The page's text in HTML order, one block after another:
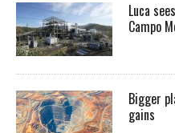
Luca
Campo
Bigger
gains